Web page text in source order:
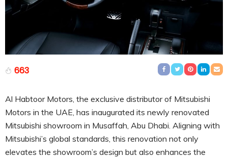
663
Al Habtoor Motors, the exclusive distributor of Mitsubishi
Motors in the UAE, has inaugurated its newly renovated
Mitsubishi showroom in Musaffah, Abu Dhabi. Aligning with
Mitsubishi’s global standards, this renovation not only
elevates the showroom’s design but also enhances the